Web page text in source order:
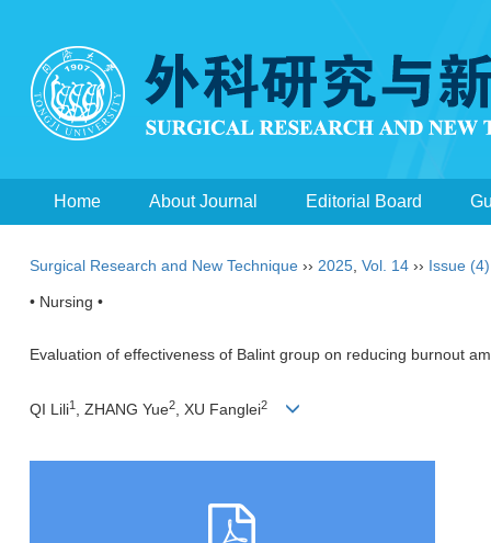
Home About Journal Editorial Board
Surgical Research and New Technique ›› 2025 Vol. 14 ›› Issue (4)
• Nursing •
Evaluation of effectiveness of Balint group on reducing burnout
QI Lili1 , ZHANG Yue2, XU Fanglei2